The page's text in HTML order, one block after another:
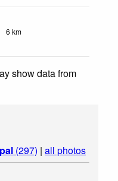
6 km
show data from
(297) | all photos